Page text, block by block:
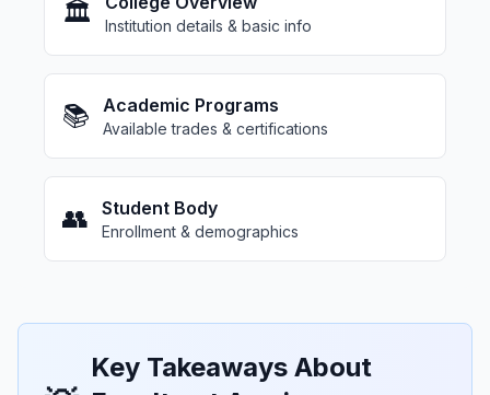
🏛️ Institution details & basic info
📚 Academic Programs
Available trades & certifications
👥 Student Body
Enrollment & demographics
Key Takeaways About